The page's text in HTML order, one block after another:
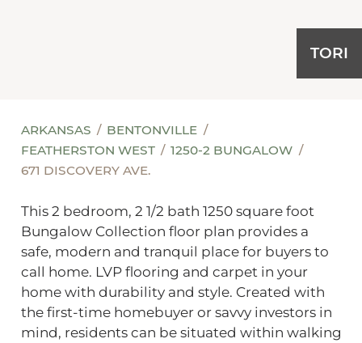
TORI
ARKANSAS
BENTONVILLE
FEATHERSTON WEST
1250-2 BUNGALOW
671 DISCOVERY AVE.
This 2 bedroom, 2 1/2 bath 1250 square foot
Bungalow Collection floor plan provides a
safe, modern and tranquil place for buyers to
call home. LVP flooring and carpet in your
home with durability and style. Created with
the first-time homebuyer or savvy investors in
mind, residents can be situated within walking